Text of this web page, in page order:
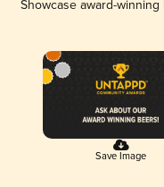
Showcase award-
Save Image